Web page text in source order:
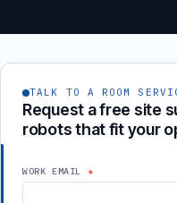
TALK TO A ROOM
Request a free site
robots that fit your
WORK EMAIL